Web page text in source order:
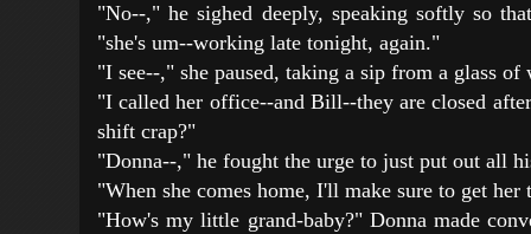
"No--," he sighed deeply, speaking softly so
"she's um--working late tonight, again."
"I see--," she paused, taking a sip from a glass of
"I called her office--and Bill--they are closed
shift crap?"
"Donna--," he fought the urge to just put out all
"When she comes home, I'll make sure to get
"How's my little grand-baby?" Donna made